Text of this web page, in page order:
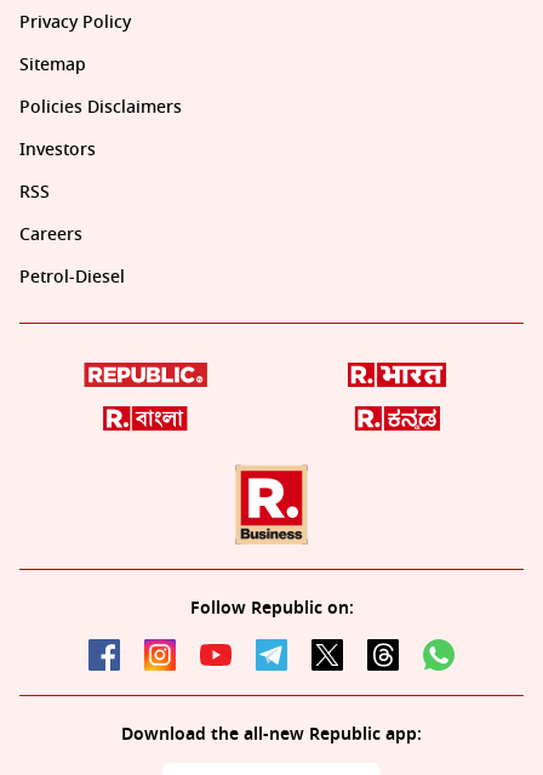
Privacy Policy
Sitemap
Policies Disclaimers
Investors
RSS
Careers
Petrol-Diesel
Follow Republic on:
Download the all-new Republic app: